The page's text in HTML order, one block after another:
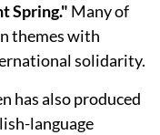
Spring." Many of
themes with
solidarity.
has also produced
language